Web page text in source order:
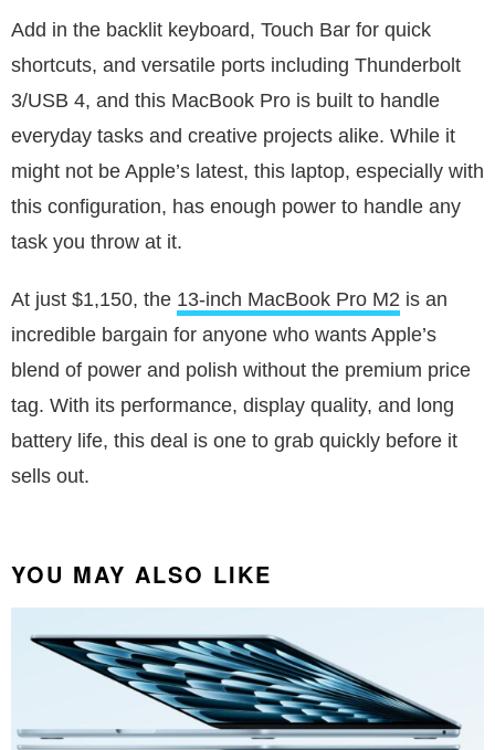
Add in the backlit keyboard, Touch Bar for quick
shortcuts, and versatile ports including Thunderbolt
3/USB 4, and this MacBook Pro is built to handle
everyday tasks and creative projects alike. While it
might not be Apple’s latest, this laptop, especially with
this configuration, has enough power to handle any
task you throw at it.
At just $1,150, the 13-inch MacBook Pro M2 is an
incredible bargain for anyone who wants Apple’s
blend of power and polish without the premium price
tag. With its performance, display quality, and long
battery life, this deal is one to grab quickly before it
sells out.
YOU MAY ALSO LIKE